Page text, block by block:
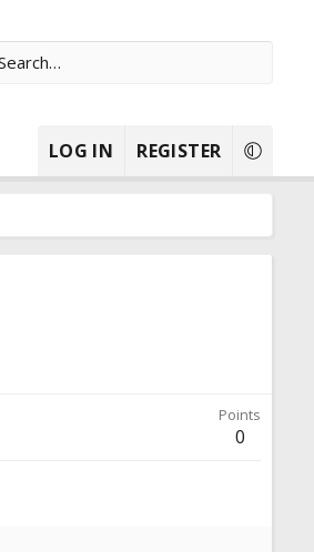
LOG IN REGISTER
Points
0